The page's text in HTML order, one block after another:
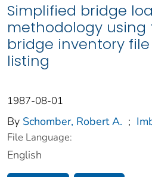
Simplified bridge
methodology
bridge inventory
listing
1987-08-01
By Schomber, Robert A. ;
File Language:
English